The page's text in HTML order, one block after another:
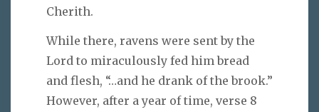
Cherith.
While there, ravens were sent by the
Lord to miraculously fed him bread
and flesh, “…and he drank of the brook.”
However, after a year of time, verse 8